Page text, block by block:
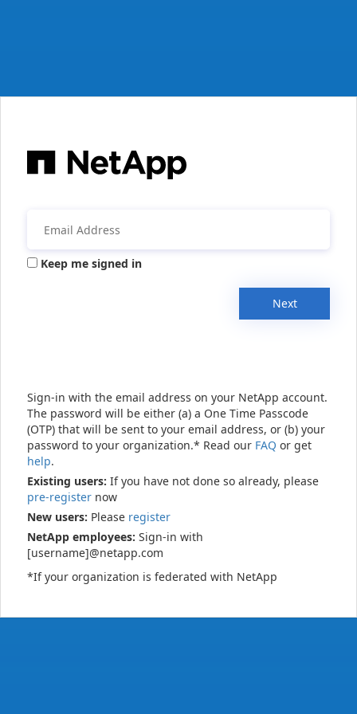
Keep me signed in
Next
Sign-in with the email address on your NetApp account.
The password will be either (a) a One Time Passcode
(OTP) that will be sent to your email address, or (b) your
password to your organization.* Read our FAQ or get
help.
Existing users: If you have not done so already, please
pre-register now
New users: Please register
NetApp employees: Sign-in with
[username]@netapp.com
*If your organization is federated with NetApp